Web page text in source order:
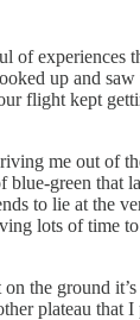
up and
flight kept
me out of
green
to lie at the
lots of
the ground
plateau